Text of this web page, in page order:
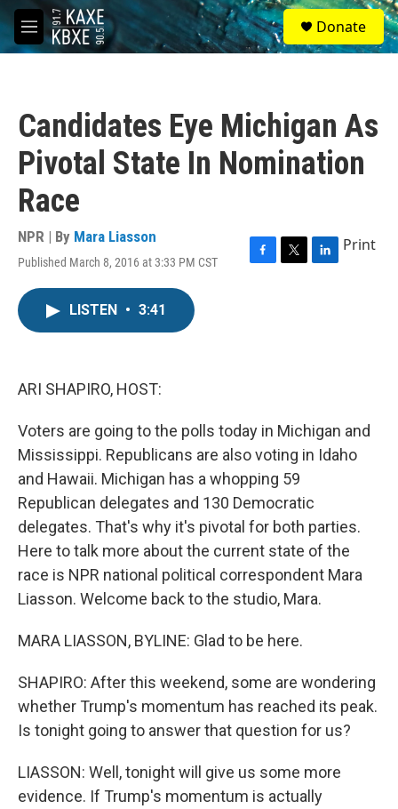
Skip to main content
M
e
S
e
a
Donate
Candidates Eye Michigan As
Pivotal State In Nomination
Race
NPR | By Mara Liasson
Published March 8, 2016 at 3:33 PM CST
F
T
L
Print
LISTEN • 3:41
ARI SHAPIRO, HOST:
Voters are going to the polls today in Michigan and
Mississippi. Republicans are also voting in Idaho
and Hawaii. Michigan has a whopping 59
Republican delegates and 130 Democratic
delegates. That's why it's pivotal for both parties.
Here to talk more about the current state of the
race is NPR national political correspondent Mara
Liasson. Welcome back to the studio, Mara.
MARA LIASSON, BYLINE: Glad to be here.
SHAPIRO: After this weekend, some are wondering
whether Trump's momentum has reached its peak.
Is tonight going to answer that question for us?
LIASSON: Well, tonight will give us some more
evidence. If Trump's momentum is actually